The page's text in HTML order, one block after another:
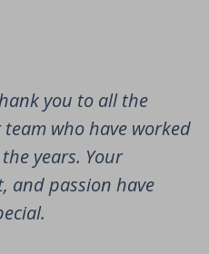
you to all the
who have worked
years. Your
and passion have